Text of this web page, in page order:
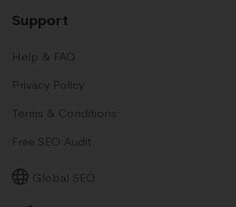
Support
Help & FAQ
Privacy Policy
Terms & Conditions
Free SEO Audit
Global SEO